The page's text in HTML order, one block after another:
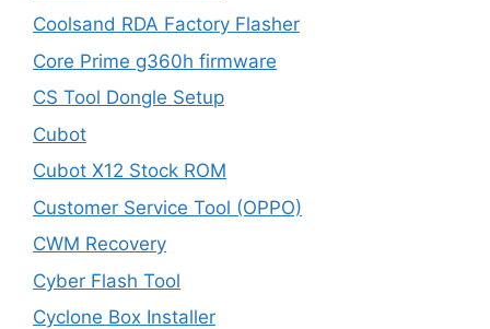
Coolsand RDA Factory Flasher
Core Prime g360h firmware
CS Tool Dongle Setup
Cubot
Cubot X12 Stock ROM
Customer Service Tool (OPPO)
CWM Recovery
Cyber Flash Tool
Cyclone Box Installer